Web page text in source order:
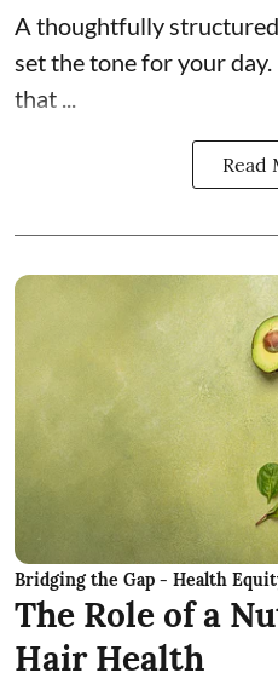
A thoughtfully
set the tone for your
that ...
Read
Bridging the Gap - Health
The Role of a
Hair Health